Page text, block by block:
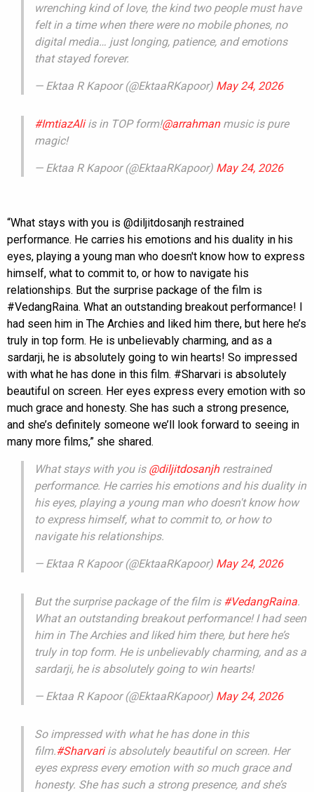
wrenching kind of love, the kind two people must have
felt in a time when there were no mobile phones, no
digital media… just longing, patience, and emotions
that stayed forever.
— Ektaa R Kapoor (@EktaaRKapoor) May 24, 2026
#ImtiazAliis in TOP form!@arrahmanmusic is pure
magic!
— Ektaa R Kapoor (@EktaaRKapoor) May 24, 2026
“What stays with you is @diljitdosanjh restrained
performance. He carries his emotions and his duality in his
eyes, playing a young man who doesn't know how to express
himself, what to commit to, or how to navigate his
relationships. But the surprise package of the film is
#VedangRaina. What an outstanding breakout performance! I
had seen him in The Archies and liked him there, but here he’s
truly in top form. He is unbelievably charming, and as a
sardarji, he is absolutely going to win hearts! So impressed
with what he has done in this film. #Sharvari is absolutely
beautiful on screen. Her eyes express every emotion with so
much grace and honesty. She has such a strong presence,
and she’s definitely someone we’ll look forward to seeing in
many more films,” she shared.
What stays with you is @diljitdosanjhrestrained
performance. He carries his emotions and his duality in
his eyes, playing a young man who doesn't know how
to express himself, what to commit to, or how to
navigate his relationships.
— Ektaa R Kapoor (@EktaaRKapoor) May 24, 2026
But the surprise package of the film is #VedangRaina.
What an outstanding breakout performance! I had seen
him in The Archies and liked him there, but here he’s
truly in top form. He is unbelievably charming, and as a
sardarji, he is absolutely going to win hearts!
— Ektaa R Kapoor (@EktaaRKapoor) May 24, 2026
So impressed with what he has done in this
film.#Sharvariis absolutely beautiful on screen. Her
eyes express every emotion with so much grace and
honesty. She has such a strong presence, and she’s